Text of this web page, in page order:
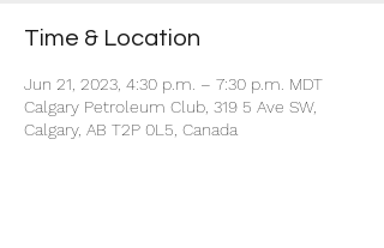
Time & Location
Jun 21, 2023, 4:30 p.m. – 7:30 p.m. MDT
Calgary Petroleum Club, 319 5 Ave SW,
Calgary, AB T2P 0L5, Canada